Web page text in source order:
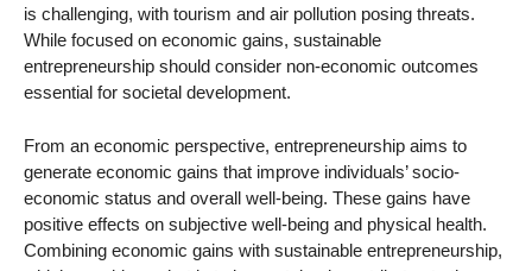
is challenging, with tourism and air pollution posing threats.
While focused on economic gains, sustainable
entrepreneurship should consider non-economic outcomes
essential for societal development.
From an economic perspective, entrepreneurship aims to
generate economic gains that improve individuals’ socio-
economic status and overall well-being. These gains have
positive effects on subjective well-being and physical health.
Combining economic gains with sustainable entrepreneurship,